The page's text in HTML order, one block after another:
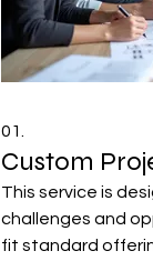
01.
Custom
This service is
challenges and
fit standard